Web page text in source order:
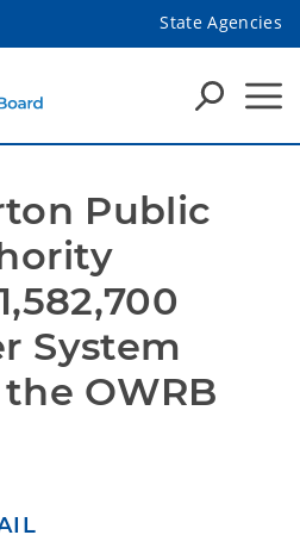
State Agencies
Public
System
OWRB